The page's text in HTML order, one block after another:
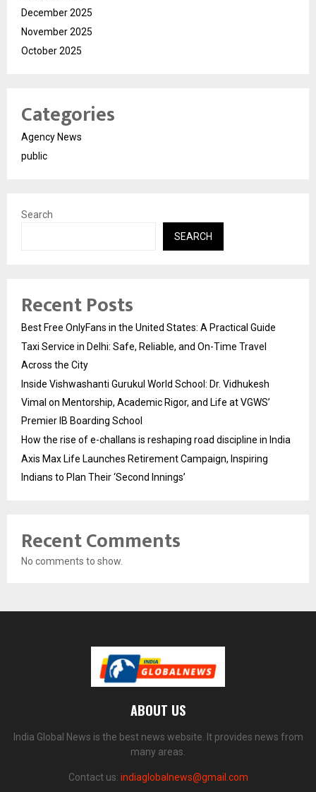
December 2025
November 2025
October 2025
Categories
Agency News
public
Search
SEARCH
Recent Posts
Best Free OnlyFans in the United States: A Practical Guide
Taxi Service in Delhi: Safe, Reliable, and On-Time Travel
Across the City
Inside Vishwashanti Gurukul World School: Dr. Vidhukesh
Vimal on Mentorship, Academic Rigor, and Life at VGWS’
Premier IB Boarding School
How the rise of e-challans is reshaping road discipline in India
Axis Max Life Launches Retirement Campaign, Inspiring
Indians to Plan Their ‘Second Innings’
Recent Comments
No comments to show.
ABOUT US
India Global News is the best news website. It provides news from
many areas.
Contact us: indiaglobalnews@gmail.com